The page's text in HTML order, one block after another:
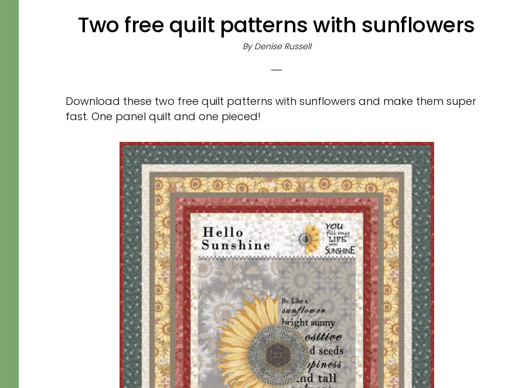
Two free quilt patterns with sunflowers
By Denise Russell
Download these two free quilt patterns with sunflowers and make them super
fast. One panel quilt and one pieced!